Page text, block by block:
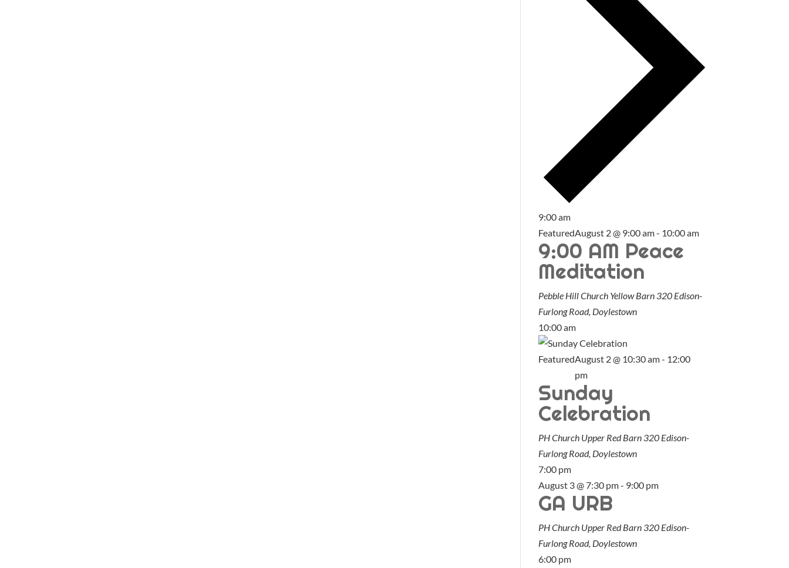
9:00 am
FeaturedAugust 2 @ 9:00 am- 10:00 am
9:00 AM Peace
Meditation
Pebble Hill Church Yellow Barn 320 Edison-
Furlong Road, Doylestown
10:00 am
FeaturedAugust 2 @ 10:30 am- 12:00
pm
Sunday
Celebration
PH Church Upper Red Barn 320 Edison-
Furlong Road, Doylestown
7:00 pm
August 3 @ 7:30 pm- 9:00 pm
GA URB
PH Church Upper Red Barn 320 Edison-
Furlong Road, Doylestown
6:00 pm